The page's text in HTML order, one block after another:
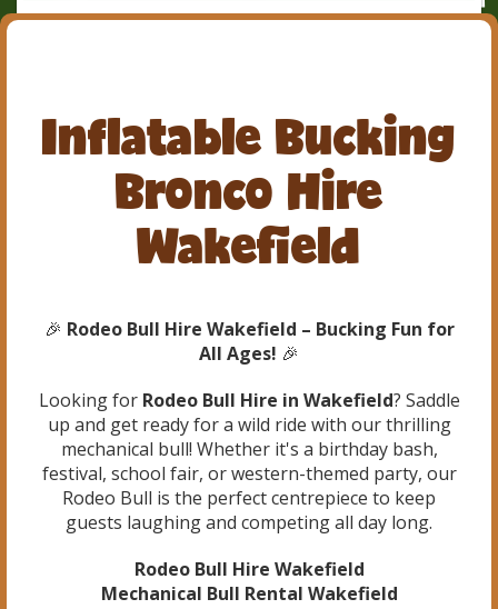
Inflatable Bucking
Bronco Hire
Wakefield
🎉 Rodeo Bull Hire Wakefield – Bucking Fun for
All Ages! 🎉
Looking for Rodeo Bull Hire in Wakefield? Saddle
up and get ready for a wild ride with our thrilling
mechanical bull! Whether it's a birthday bash,
festival, school fair, or western-themed party, our
Rodeo Bull is the perfect centrepiece to keep
guests laughing and competing all day long.
Rodeo Bull Hire Wakefield
Mechanical Bull Rental Wakefield